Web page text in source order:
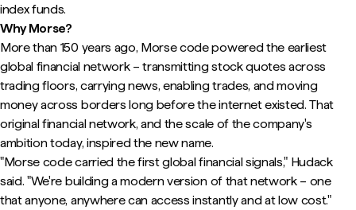
index funds.
Why Morse?
More than 150 years ago, Morse code powered the earliest
global financial network – transmitting stock quotes across
trading floors, carrying news, enabling trades, and moving
money across borders long before the internet existed. That
original financial network, and the scale of the company's
ambition today, inspired the new name.
"Morse code carried the first global financial signals," Hudack
said. "We're building a modern version of that network – one
that anyone, anywhere can access instantly and at low cost."